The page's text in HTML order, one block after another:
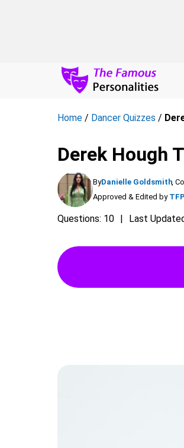
Home / Dancer Quizzes /
Derek Hough
ByDanielle Goldsmith,
Approved & Edited by
Questions: 10 Last